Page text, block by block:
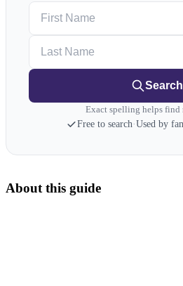
Search
Exact spelling helps find
Free to search·Used by
About this guide